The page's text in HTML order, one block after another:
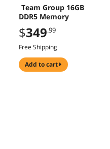
Team Group 16GB
DDR5 Memory
$349.99
Free Shipping
add to cart